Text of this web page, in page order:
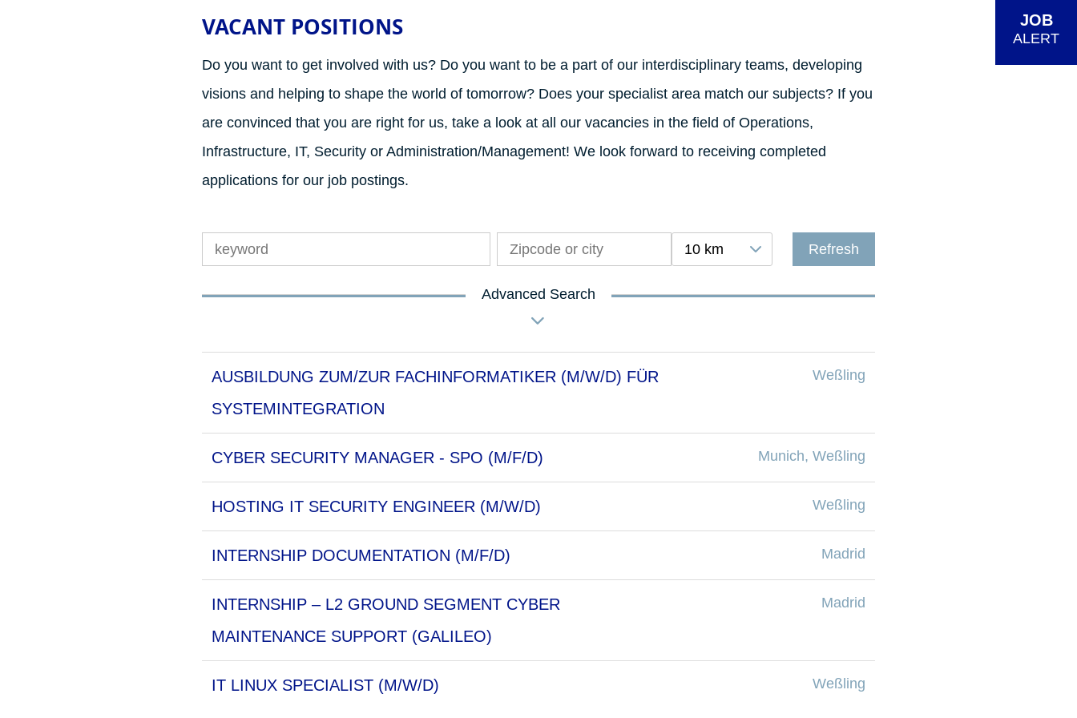
VACANT POSITIONS
Do you want to get involved with us? Do you want to be a part of our interdisciplinary teams, developing
visions and helping to shape the world of tomorrow? Does your specialist area match our subjects? If you
are convinced that you are right for us, take a look at all our vacancies in the field of Operations,
Infrastructure, IT, Security or Administration/Management! We look forward to receiving completed
applications for our job postings.
10 km Refresh
Advanced Search
AUSBILDUNG ZUM/ZUR FACHINFORMATIKER (M/W/D) FÜR
SYSTEMINTEGRATION
Weßling
CYBER SECURITY MANAGER - SPO (M/F/D) Munich, Weßling
HOSTING IT SECURITY ENGINEER (M/W/D) Weßling
INTERNSHIP DOCUMENTATION (M/F/D) Madrid
INTERNSHIP – L2 GROUND SEGMENT CYBER
MAINTENANCE SUPPORT (GALILEO)
Madrid
IT LINUX SPECIALIST (M/W/D) Weßling
JOB
ALERT